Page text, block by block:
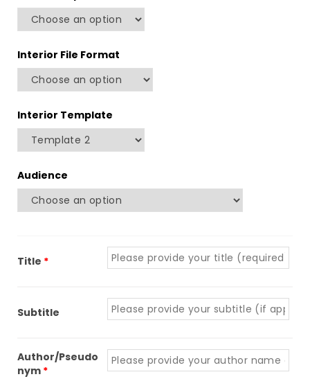
Interior File Format
Interior Template
Audience
Title *
Subtitle
Author/Pseudo
nym *